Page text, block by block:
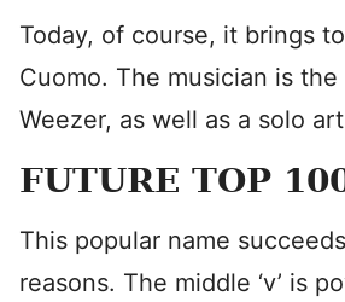
Today, of course, it brings
Cuomo. The musician is
Weezer, as well as a solo
FUTURE TOP
This popular name
reasons. The middle ‘v’ is